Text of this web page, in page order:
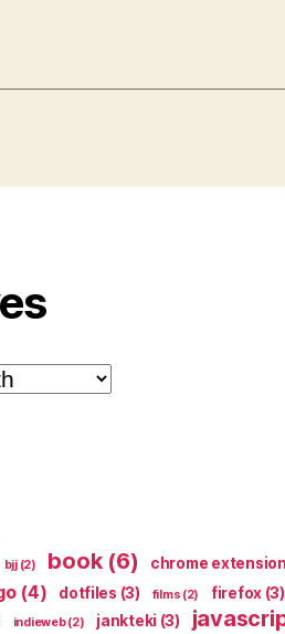
bjj(2) book(6) chrome extension
(4) dotfiles (3) films (2) firefox (3)
indieweb(2) jankteki (3)